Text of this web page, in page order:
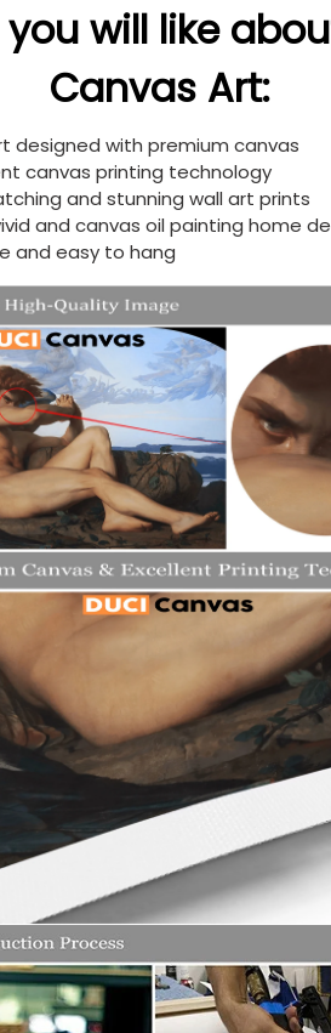
will like
Canvas Art:
designed with premium canvas
canvas printing technology
and stunning wall art prints
and canvas oil painting home
and easy to hang